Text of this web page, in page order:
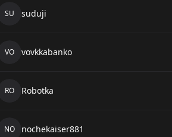
SU suduji
VO vovkkabanko
RO Robotka
NO nochekaiser881